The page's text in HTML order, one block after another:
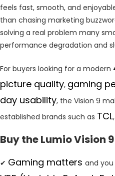
feels fast, smooth, and
than chasing marketing
solving a real problem many
performance degradation and
For buyers looking for a modern
picture quality, gaming
day usability, the Vision 9
established brands such as TCL,
Buy the Lumio Vision
✔ Gaming matters and